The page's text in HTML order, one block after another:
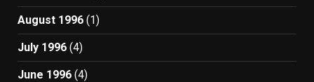
August 1996 (1)
July 1996 (4)
June 1996 (4)